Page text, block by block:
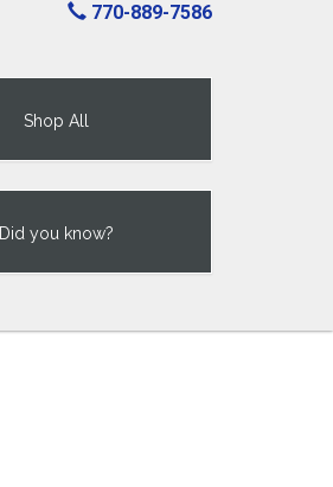
770-889-7586
Shop All
Did you know?